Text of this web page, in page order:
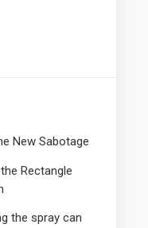
New Sabotage
Rectangle
the spray can